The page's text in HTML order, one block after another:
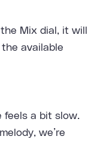
Mix dial, it will
available
feels a bit slow.
we’re